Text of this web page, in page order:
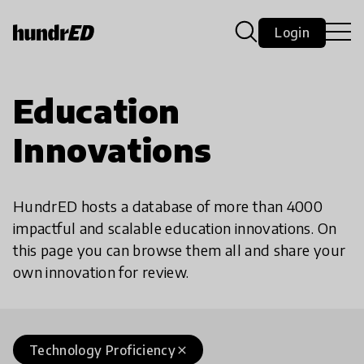
Login
Education
Innovations
HundrED hosts a database of more than 4000
impactful and scalable education innovations. On
this page you can browse them all and share your
own innovation for review.
close
Technology Proficiency